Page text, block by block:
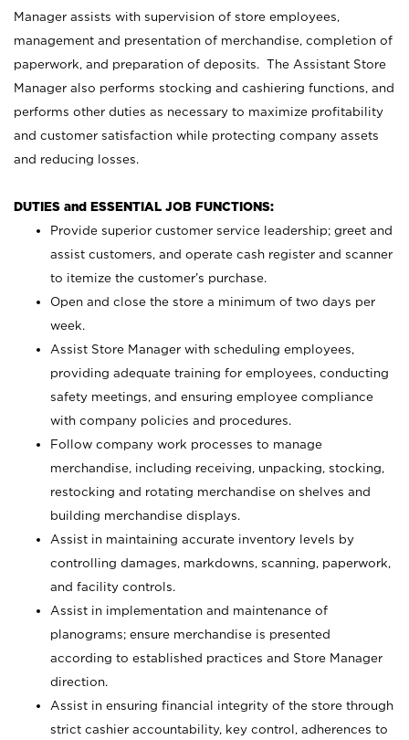
Manager assists with supervision of store employees,
management and presentation of merchandise, completion of
paperwork, and preparation of deposits. The Assistant Store
Manager also performs stocking and cashiering functions, and
performs other duties as necessary to maximize profitability
and customer satisfaction while protecting company assets
and reducing losses.
DUTIES and ESSENTIAL JOB FUNCTIONS:
Provide superior customer service leadership; greet and
assist customers, and operate cash register and scanner
to itemize the customer’s purchase.
Open and close the store a minimum of two days per
week.
Assist Store Manager with scheduling employees,
providing adequate training for employees, conducting
safety meetings, and ensuring employee compliance
with company policies and procedures.
Follow company work processes to manage
merchandise, including receiving, unpacking, stocking,
restocking and rotating merchandise on shelves and
building merchandise displays.
Assist in maintaining accurate inventory levels by
controlling damages, markdowns, scanning, paperwork,
and facility controls.
Assist in implementation and maintenance of
planograms; ensure merchandise is presented
according to established practices and Store Manager
direction.
Assist in ensuring financial integrity of the store through
strict cashier accountability, key control, adherences to